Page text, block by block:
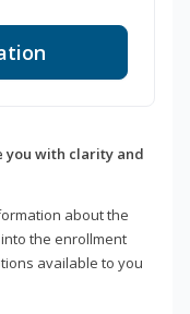
you with clarity and
about the
the enrollment
available to you